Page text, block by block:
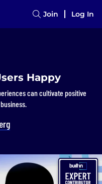
Join Log In
Happy
can cultivate positive